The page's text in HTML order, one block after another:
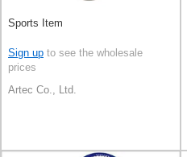
Sports Item
Sign up to see the wholesale
prices
Artec Co., Ltd.